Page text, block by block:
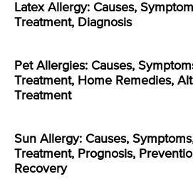
Latex Allergy: Causes,
Treatment, Diagnosis
Pet Allergies: Causes,
Treatment, Home Remedies,
Treatment
Sun Allergy: Causes,
Treatment, Prognosis,
Recovery